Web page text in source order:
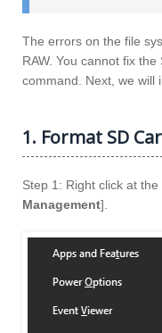
The errors on the file
RAW. You cannot fix
command. Next, we will
1. Format SD
Step 1: Right click at
Management].